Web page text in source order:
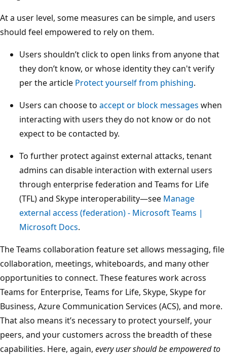
At a user level, some measures can be simple, and users
should feel empowered to rely on them.
Users shouldn’t click to open links from anyone that
they don’t know, or whose identity they can't verify
per the article Protect yourself from phishing.
Users can choose to accept or block messages when
interacting with users they do not know or do not
expect to be contacted by.
To further protect against external attacks, tenant
admins can disable interaction with external users
through enterprise federation and Teams for Life
(TFL) and Skype interoperability—see Manage
external access (federation) - Microsoft Teams |
Microsoft Docs.
The Teams collaboration feature set allows messaging, file
collaboration, meetings, whiteboards, and many other
opportunities to connect. These features work across
Teams for Enterprise, Teams for Life, Skype, Skype for
Business, Azure Communication Services (ACS), and more.
That also means it’s necessary to protect yourself, your
peers, and your customers across the breadth of these
capabilities. Here, again, every user should be empowered to